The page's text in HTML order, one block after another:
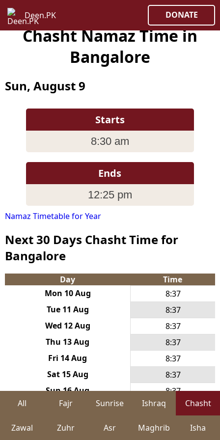
Deen.PK DONATE
Chasht Namaz Time in
Bangalore
Sun, August 9
Starts
8:30 am
Ends
12:25 pm
Namaz Timetable for Year
Next 30 Days Chasht Time for
Bangalore
Day
Time
Mon 10 Aug
8:37
Tue 11 Aug
8:37
Wed 12 Aug
8:37
Thu 13 Aug
8:37
Fri 14 Aug
8:37
Sat 15 Aug
8:37
Sun 16 Aug
8:37
Mon 17 Aug
8:38
Tue 18 Aug
8:38
All Fajr Sunrise Ishraq Chasht
Zawal Zuhr Asr Maghrib Isha